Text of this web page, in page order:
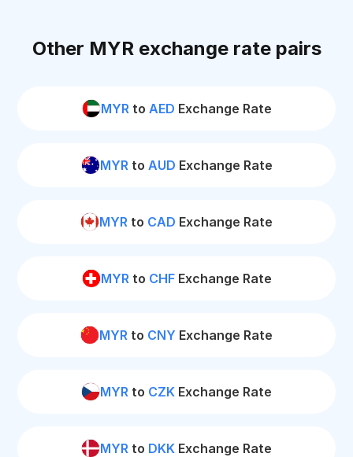
Other MYR exchange rate pairs
MYRto AED Exchange Rate
MYRto AUD Exchange Rate
MYR to CAD Exchange Rate
MYRto CHFExchange Rate
MYR to CNY Exchange Rate
MYR to CZK Exchange Rate
MYR to DKK Exchange Rate